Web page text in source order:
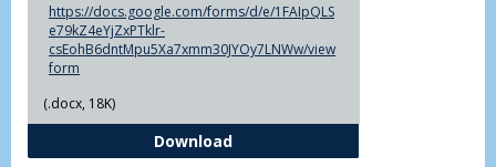
https://docs.google.com/forms/d/e/1FAIpQLS
e79kZ4eYjZxPTklr-
csEohB6dntMpu5Xa7xmm30JYOy7LNWw/view
form
(.docx, 18K)
DownloadDeclaration of Major/Minor